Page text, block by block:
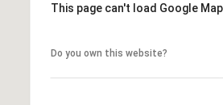
This page can't load Google
Do you own this website?